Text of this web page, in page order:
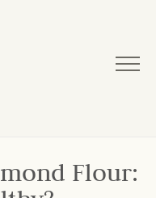
Flour: